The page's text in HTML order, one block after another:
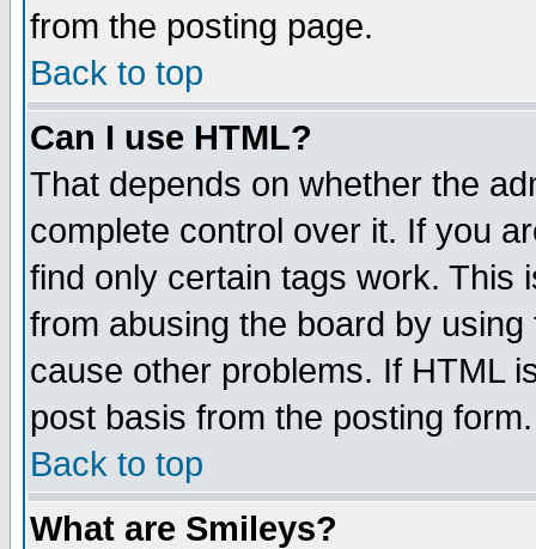
from the posting page.
Back to top
Can I use HTML?
That depends on whether the
complete control over it. If you
find only certain tags work. This
from abusing the board by
cause other problems. If HTML
post basis from the posting form.
Back to top
What are Smileys?